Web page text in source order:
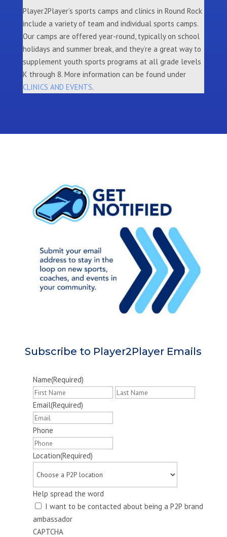
Player2Player’s sports camps and clinics in Round Rock
include a variety of team and individual sports camps.
Our camps are offered year-round, typically on school
holidays and summer break, and they’re a great way to
supplement youth sports programs at all grade levels
K through 8. More information can be found under
CLINICS AND EVENTS.
Subscribe to Player2Player Emails
Name(Required)
First
Email(Required)
Phone
Location(Required)
Help spread the word
I want to be contacted about being a P2P brand
ambassador
CAPTCHA